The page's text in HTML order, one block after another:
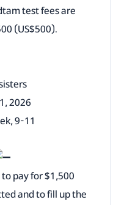
test fees are
(US$500).
2026
9-11
pay for $1,500
and to fill up the